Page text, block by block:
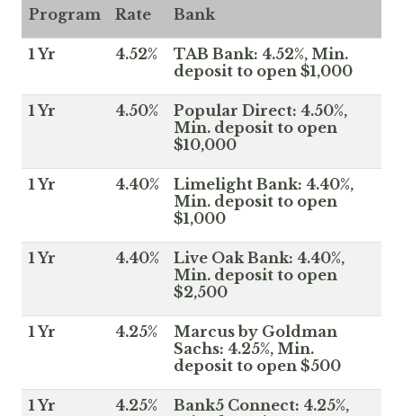
Program Rate Bank
1 Yr 4.52%
TAB Bank: 4.52%, Min.
deposit to open $1,000
1 Yr 4.50%
Popular Direct: 4.50%,
Min. deposit to open
$10,000
1 Yr 4.40%
Limelight Bank: 4.40%,
Min. deposit to open
$1,000
1 Yr 4.40%
Live Oak Bank: 4.40%,
Min. deposit to open
$2,500
1 Yr 4.25%
Marcus by Goldman
Sachs: 4.25%, Min.
deposit to open $500
1 Yr 4.25%
Bank5 Connect: 4.25%,